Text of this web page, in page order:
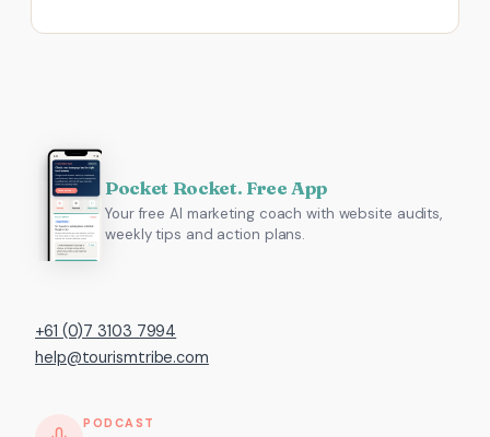
Pocket Rocket. Free App
Your free AI marketing coach with website audits,
weekly tips and action plans.
+61 (0)7 3103 7994
help@tourismtribe.com
PODCAST